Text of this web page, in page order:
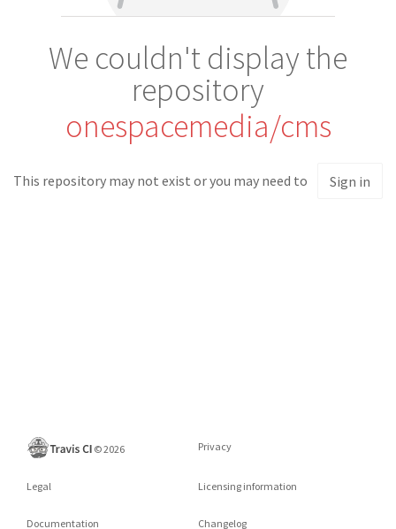
We couldn't display the
repository
onespacemedia/cms
This repository may not exist or you may need to Sign in
©2026 Privacy
Legal Licensing information
Documentation Changelog